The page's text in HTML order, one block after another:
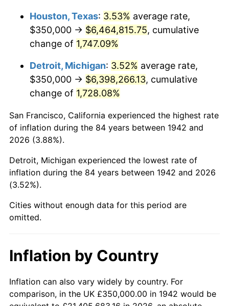
1982 $2,072,085.89 6.16%
$2,138,650.31
1984 $2,230,981.60 4.32%
1985 $2,310,429.45
1986 $2,353,374.23 1.86%
1987 $2,439,263.80
1988 $2,540,184.05 4.14%
1989
1990 $2,806,441.72 5.40%
1992 $3,012,576.69 3.01%
1993 $3,102,760.74 2.99%
Houston, Texas: 3.53% average rate,
$350,000 → $6,464,815.75, cumulative
change of 1,747.09%
Detroit, Michigan: 3.52% average rate,
$350,000 → $6,398,266.13, cumulative
change of 1,728.08%
San Francisco, California experienced the highest rate
of inflation during the 84 years between 1942 and
2026 (3.88%).
Detroit, Michigan experienced the lowest rate of
inflation during the 84 years between 1942 and 2026
(3.52%).
Cities without enough data for this period are
omitted.
Inflation by Country
Inflation can also vary widely by country. For
comparison, in the UK £350,000.00 in 1942 would be